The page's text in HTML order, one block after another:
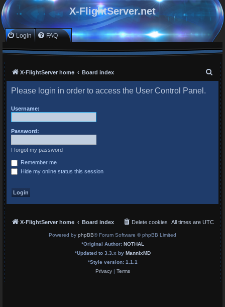
X-FlightServer.net
Login FAQ
X-FlightServer home Board index
Please login in order to access the User Control Panel.
Username:
Password:
I forgot my password
Remember me
Hide my online status this session
X-FlightServer home Board index All times are UTC
Delete cookies
Powered by phpBB® Forum Software © phpBB Limited
*Original Author: NOTHAL
*Updated to 3.3.x by MannixMD
*Style version: 1.1.1
Privacy| Terms